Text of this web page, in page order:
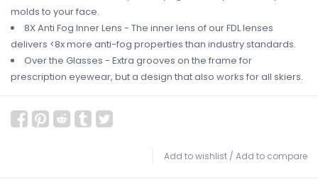
molds to your face.
8X Anti Fog Inner Lens - The inner lens of our FDL lenses
delivers <8x more anti-fog properties than industry standards.
Over the Glasses - Extra grooves on the frame for
prescription eyewear, but a design that also works for all skiers.
Add to wishlist / Add to compare